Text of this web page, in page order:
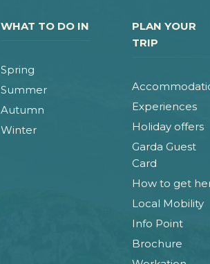
WHAT TO DO IN
Spring
Summer
Autumn
Winter
PLAN YOUR
TRIP
Experiences
Holiday offers
Garda Guest
Card
How to get
Local Mobility
Info Point
Brochure